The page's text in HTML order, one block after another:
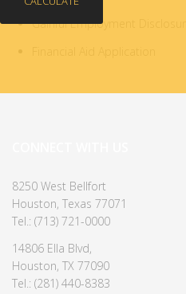
Gainful Employment Disclosure
8250 West Bellfort
Houston, Texas 77071
Tel.: (713) 721-0000
14806 Ella Blvd,
Houston, TX 77090
Tel.: (281) 440-8383